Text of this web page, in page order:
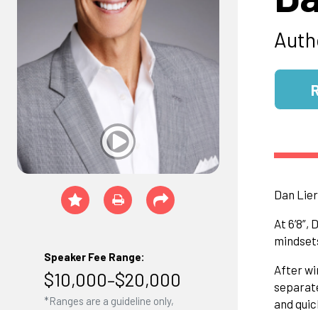
Speaker Fee Range:
$10,000–$20,000
*Ranges are a guideline only,
Dan
At
After
and